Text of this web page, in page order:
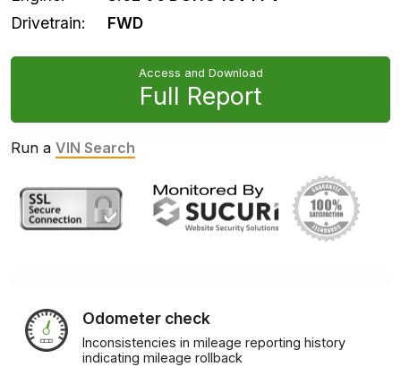
Drivetrain:
FWD
Access and Download
Full Report
Run a VIN Search
Odometer check
Inconsistencies in mileage reporting history
indicating mileage rollback